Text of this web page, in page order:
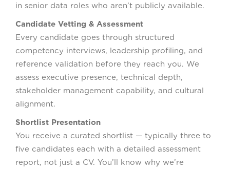
in senior data roles who aren’t publicly available.
Candidate Vetting & Assessment
Every candidate goes through structured
competency interviews, leadership profiling, and
reference validation before they reach you. We
assess executive presence, technical depth,
stakeholder management capability, and cultural
alignment.
Shortlist Presentation
You receive a curated shortlist — typically three to
five candidates each with a detailed assessment
report, not just a CV. You’ll know why we’re